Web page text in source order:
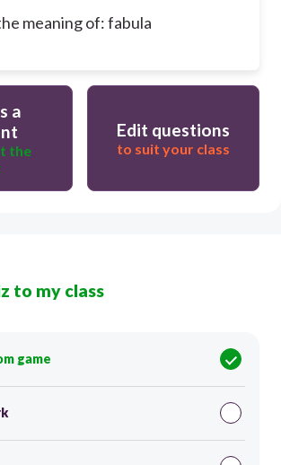
meaning of: fabula
a
the
Edit questions
to suit your class
to my class
game